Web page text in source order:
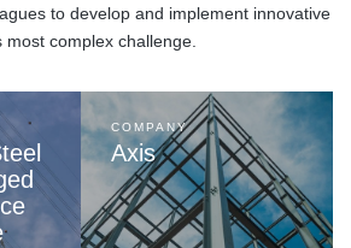
to develop and implement innovative
most complex challenge.
COMPANY
Axis